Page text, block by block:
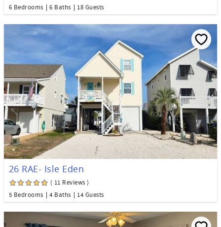
6 Bedrooms
6 Baths 18 Guests
26 RAE- Isle Eden
( 11 Reviews )
5 Bedrooms
4 Baths 14 Guests